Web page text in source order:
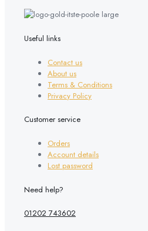
The
the
Useful links
Contact us
About us
Terms & Conditions
Privacy Policy
Customer service
Orders
Account details
Lost password
Need help?
01202 743602